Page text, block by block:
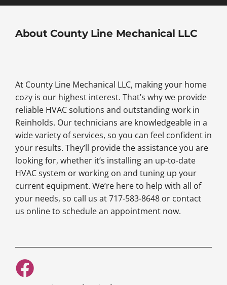
About County Line Mechanical LLC
At County Line Mechanical LLC, making your home
cozy is our highest interest. That’s why we provide
reliable HVAC solutions and outstanding work in
Reinholds. Our technicians are knowledgeable in a
wide variety of services, so you can feel confident in
your results. They’ll provide the assistance you are
looking for, whether it’s installing an up-to-date
HVAC system or working on and tuning up your
current equipment. We’re here to help with all of
your needs, so call us at 717-583-8648 or contact
us online to schedule an appointment now.